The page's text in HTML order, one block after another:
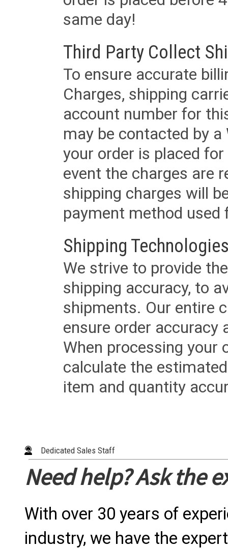
same day!
Third Party Collect
To ensure accurate
Charges, shipping
account number for
may be contacted by
your order is placed
event the charges are
shipping charges will
payment method used
Shipping
We strive to provide
shipping accuracy, to
shipments. Our entire
ensure order accuracy
When processing your
calculate the
item and quantity
Dedicated Sales Staff
Need help? Ask the
With over 30 years of
industry, we have the